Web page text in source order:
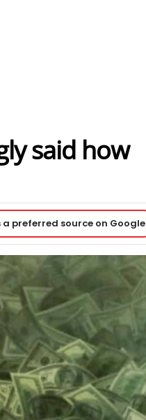
said how
a preferred source on Google